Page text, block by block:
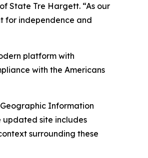
State Tre Hargett. “As our
for independence and
platform with
with the Americans
Information
updated site includes
surrounding these